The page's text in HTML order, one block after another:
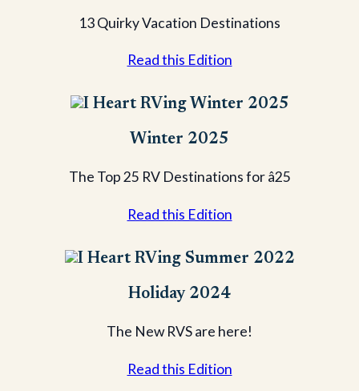
13 Quirky Vacation Destinations
Read this Edition
Winter 2025
The Top 25 RV Destinations for â25
Read this Edition
Holiday 2024
The New RVS are here!
Read this Edition